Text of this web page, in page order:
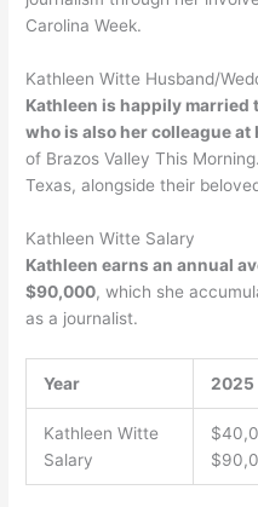
Carolina Week.
Kathleen Witte Husband/
Kathleen is happily married
who is also her colleague at
of Brazos Valley This
Texas, alongside their
Kathleen Witte Salary
Kathleen earns an annual
$90,000, which she
as a journalist.
Year 2025
Kathleen Witte
Salary